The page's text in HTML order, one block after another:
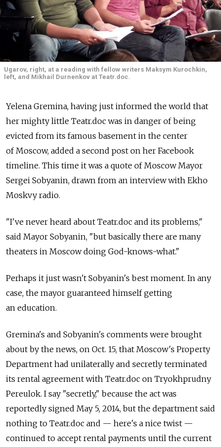
Ugarov, right, at a reading with fellow writers Maksym Kurochkin,
left, and Mikhail Durnenkov at Teatr.doc.
Yelena Gremina, having just informed the world that
her mighty little Teatr.doc was in danger of being
evicted from its famous basement in the center
of Moscow, added a second post on her Facebook
timeline. This time it was a quote of Moscow Mayor
Sergei Sobyanin, drawn from an interview with Ekho
Moskvy radio.
"I've never heard about Teatr.doc and its problems,"
said Mayor Sobyanin, "but basically there are many
theaters in Moscow doing God-knows-what."
Perhaps it just wasn't Sobyanin's best moment. In any
case, the mayor guaranteed himself getting
an education.
Gremina's and Sobyanin's comments were brought
about by the news, on Oct. 15, that Moscow's Property
Department had unilaterally and secretly terminated
its rental agreement with Teatr.doc on Tryokhprudny
Pereulok. I say "secretly," because the act was
reportedly signed May 5, 2014, but the department said
nothing to Teatr.doc and — here's a nice twist —
continued to accept rental payments until the current